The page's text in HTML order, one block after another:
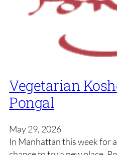
Vegetarian
Pongal
May 29, 2026
In Manhattan this week for